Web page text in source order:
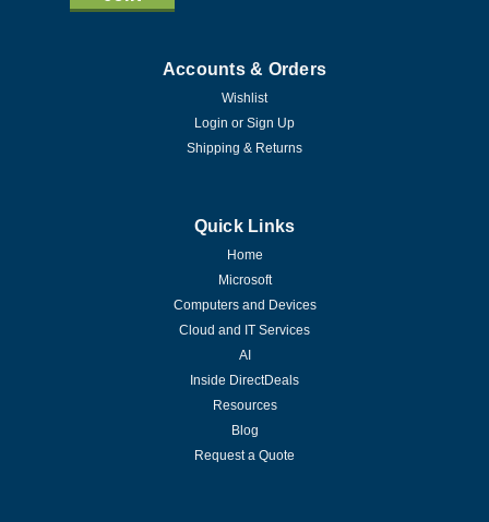
Accounts & Orders
Wishlist
Login or Sign Up
Shipping & Returns
Quick Links
Home
Microsoft
Computers and Devices
Cloud and IT Services
AI
Inside DirectDeals
Resources
Blog
Request a Quote